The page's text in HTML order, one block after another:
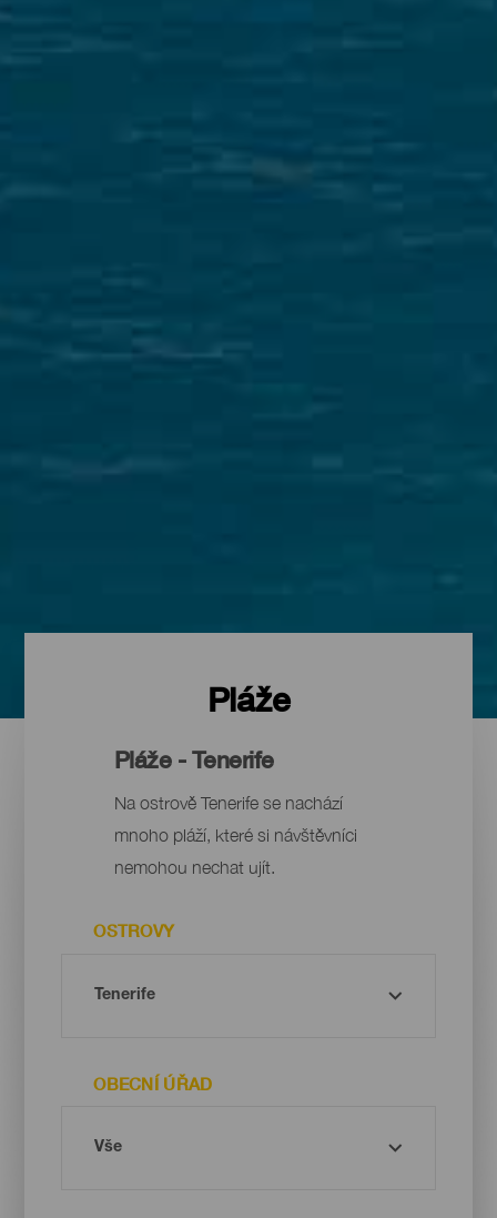
Pláže
Pláže - Tenerife
Na ostrově Tenerife se nachází
mnoho pláží, které si návštěvníci
nemohou nechat ujít.
OSTROVY
OBECNÍ ÚŘAD